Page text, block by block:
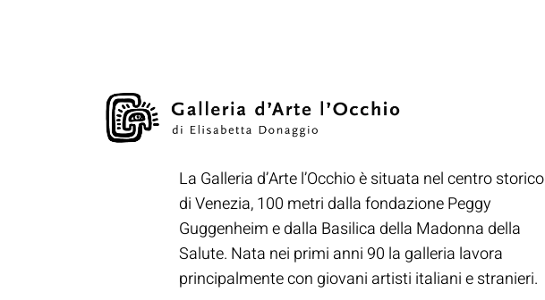
La Galleria d’Arte l’Occhio è situata nel centro storico
di Venezia, 100 metri dalla fondazione Peggy
Guggenheim e dalla Basilica della Madonna della
Salute. Nata nei primi anni 90 la galleria lavora
principalmente con giovani artisti italiani e stranieri.